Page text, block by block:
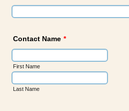
Contact Name *
First Name
Last Name